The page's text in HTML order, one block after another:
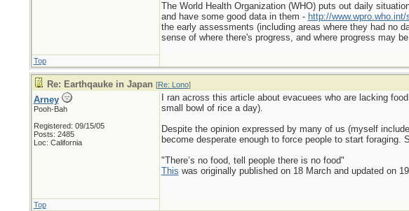
The World Health Organization (WHO) puts out daily
and have some good data in them - http://
the early assessments (including areas where they had no
sense of where there's progress, and where progress may
Top
Re: Earthqauke in Japan [Re: Lono]
Arney
Pooh-Bah
Registered: 09/15/05
Posts: 2485
Loc: California
I ran across this article about evacuees who are lacking
small bowl of rice a day).
Despite the opinion expressed by many of us (myself
become desperate enough to force people to start
"There’s no food, tell people there is no food"
This was originally published on 18 March and updated on
Top